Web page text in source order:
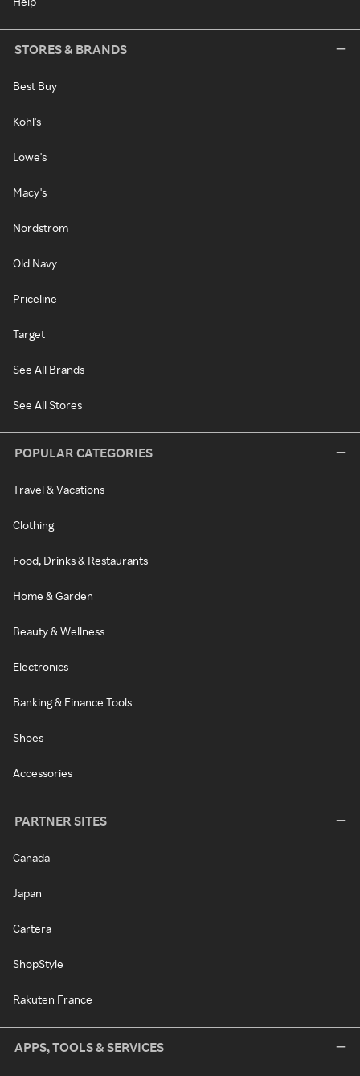
STORES & BRANDS
Best Buy
Kohl's
Lowe's
Macy's
Nordstrom
Old Navy
Priceline
Target
See All Brands
See All Stores
POPULAR CATEGORIES
Travel & Vacations
Clothing
Food, Drinks & Restaurants
Home & Garden
Beauty & Wellness
Electronics
Banking & Finance Tools
Shoes
Accessories
PARTNER SITES
Canada
Japan
Cartera
ShopStyle
Rakuten France
APPS, TOOLS & SERVICES